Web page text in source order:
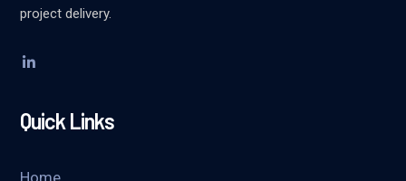
project delivery.
Quick Links
Home